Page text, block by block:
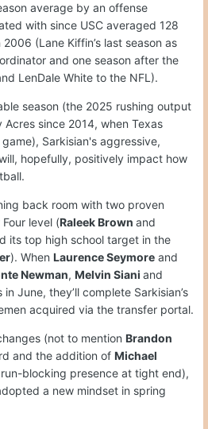
average by an offense
with since USC averaged 128
(Lane Kiffin’s last season as
and one season after the
LenDale White to the NFL).
season (the 2025 rushing output
since 2014, when Texas
Sarkisian's aggressive,
hopefully, positively impact how
back room with two proven
level (Raleek Brown and
its top high school target in the
). When Laurence Seymore and
Newman, Melvin Siani and
June, they’ll complete Sarkisian’s
acquired via the transfer portal.
(not to mention Brandon
and the addition of Michael
blocking presence at tight end),
a new mindset in spring